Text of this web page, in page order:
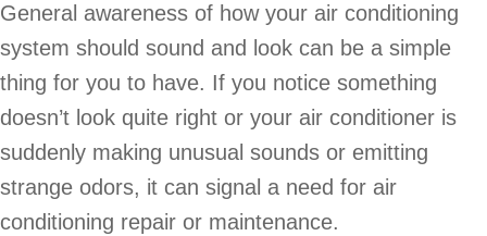
General awareness of how your air conditioning
system should sound and look can be a simple
thing for you to have. If you notice something
doesn’t look quite right or your air conditioner is
suddenly making unusual sounds or emitting
strange odors, it can signal a need for air
conditioning repair or maintenance.